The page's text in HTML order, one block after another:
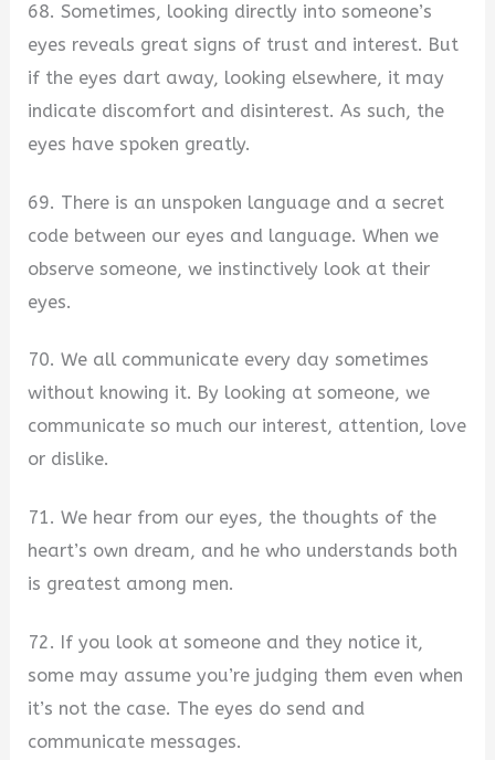
68. Sometimes, looking directly into someone’s
eyes reveals great signs of trust and interest. But
if the eyes dart away, looking elsewhere, it may
indicate discomfort and disinterest. As such, the
eyes have spoken greatly.
69. There is an unspoken language and a secret
code between our eyes and language. When we
observe someone, we instinctively look at their
eyes.
70. We all communicate every day sometimes
without knowing it. By looking at someone, we
communicate so much our interest, attention, love
or dislike.
71. We hear from our eyes, the thoughts of the
heart’s own dream, and he who understands both
is greatest among men.
72. If you look at someone and they notice it,
some may assume you’re judging them even when
it’s not the case. The eyes do send and
communicate messages.